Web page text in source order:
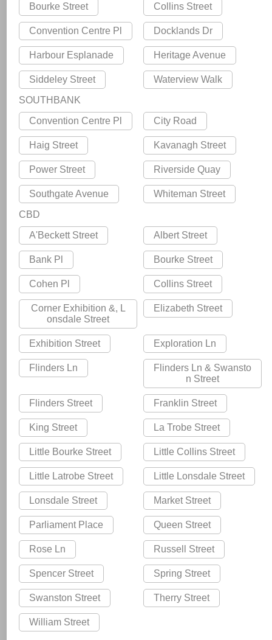
Bourke Street Collins Street
Convention Centre Pl Docklands Dr
Harbour Esplanade Heritage Avenue
Siddeley Street Waterview Walk
SOUTHBANK
Convention Centre Pl
City Road
Haig Street Kavanagh Street
Power Street Riverside Quay
Southgate Avenue Whiteman Street
CBD
A'Beckett Street
Albert Street
Bank Pl Bourke Street
Cohen Pl Collins Street
Corner Exhibition &, L
onsdale Street
Elizabeth Street
Exhibition Street Exploration Ln
Flinders Ln
Flinders Ln & Swansto
n Street
Flinders Street Franklin Street
King Street La Trobe Street
Little Bourke Street Little Collins Street
Little Latrobe Street Little Lonsdale Street
Lonsdale Street Market Street
Parliament Place Queen Street
Rose Ln Russell Street
Spencer Street Spring Street
Swanston Street Therry Street
William Street